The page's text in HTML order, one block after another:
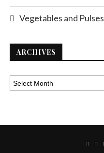
Vegetables and Pulses
ARCHIVES